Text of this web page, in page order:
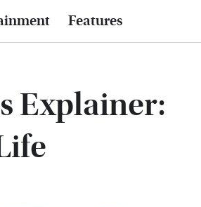
Features
Explainer: